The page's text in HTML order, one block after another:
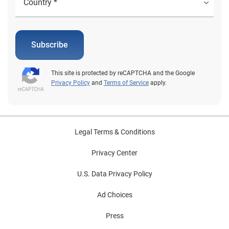
Subscribe
This site is protected by reCAPTCHA and the Google
Privacy Policy and Terms of Service apply.
Legal Terms & Conditions
Privacy Center
U.S. Data Privacy Policy
Ad Choices
Press